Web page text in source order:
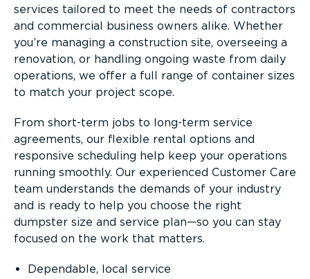
services tailored to meet the needs of contractors
and commercial business owners alike. Whether
you’re managing a construction site, overseeing a
renovation, or handling ongoing waste from daily
operations, we offer a full range of container sizes
to match your project scope.
From short-term jobs to long-term service
agreements, our flexible rental options and
responsive scheduling help keep your operations
running smoothly. Our experienced Customer Care
team understands the demands of your industry
and is ready to help you choose the right
dumpster size and service plan—so you can stay
focused on the work that matters.
Dependable, local service